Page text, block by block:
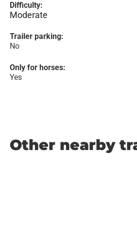
Difficulty:
Moderate
Trailer parking:
No
Only for horses:
Yes
Other nearby